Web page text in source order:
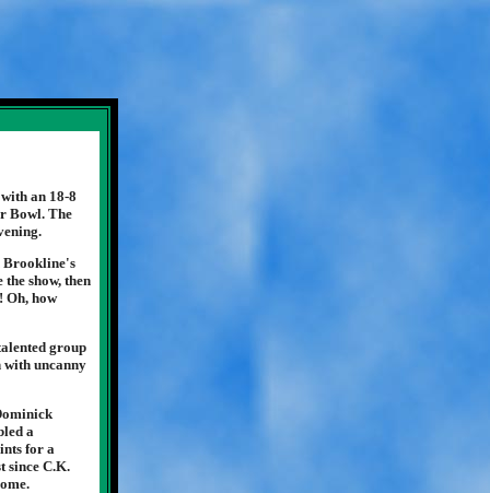
an 18-8
Bowl. The
Brookline's
show, then
Oh, how
group
with uncanny
a
for a
since C.K.